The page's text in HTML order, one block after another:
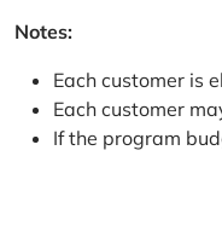
Notes:
Each customer is
Each customer
If the program